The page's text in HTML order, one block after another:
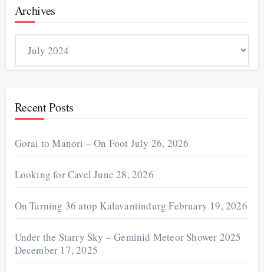
Archives
Recent Posts
Gorai to Manori – On Foot July 26, 2026
Looking for Cavel June 28, 2026
On Turning 36 atop Kalavantindurg February 19, 2026
Under the Starry Sky – Geminid Meteor Shower 2025
December 17, 2025